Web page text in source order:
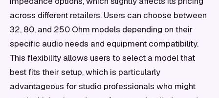
across different retailers. Users can choose between
32, 80, and 250 Ohm models depending on their
specific audio needs and equipment compatibility.
This flexibility allows users to select a model that
best fits their setup, which is particularly
advantageous for studio professionals who might